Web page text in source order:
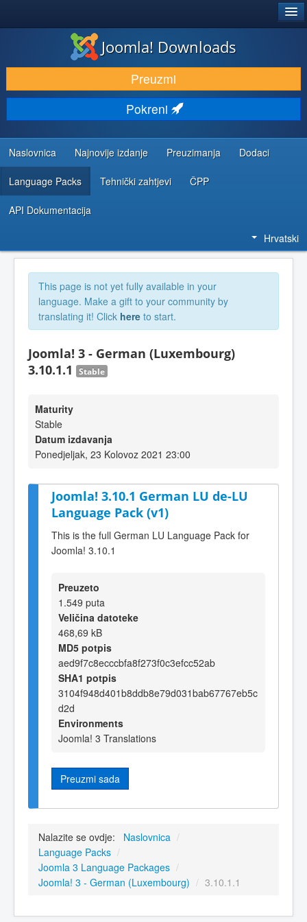
DOWNLOAD & EXTEND
DISCOVER & LEARN
COMMUNITY & SUPPORT
DEVELOPER RESOURCES
Joomla! Downloads
Preuzmi
Pokreni
Naslovnica Najnovije izdanje Preuzimanja Dodaci
Language Packs Tehnički zahtjevi ČPP
API Dokumentacija
Hrvatski
This page is not yet fully available in your
language. Make a gift to your community by
translating it! Click here to start.
Joomla! 3 - German (Luxembourg)
3.10.1.1
Stable
Maturity
Stable
Datum izdavanja
Ponedjeljak, 23 Kolovoz 2021 23:00
Joomla! 3.10.1 German LU de-LU
Language Pack (v1)
This is the full German LU Language Pack for
Joomla! 3.10.1
Preuzeto
1.549 puta
Veličina datoteke
468,69 kB
MD5 potpis
aed9f7c8ecccbfa8f273f0c3efcc52ab
SHA1 potpis
3104f948d401b8ddb8e79d031bab67767eb5c
d2d
Environments
Joomla! 3 Translations
Preuzmi sada
Nalazite se ovdje: Naslovnica /
Language Packs /
Joomla 3 Language Packages /
Joomla! 3 - German (Luxembourg) / 3.10.1.1